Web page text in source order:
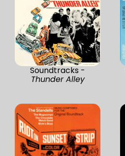
Soundtracks -
Thunder Alley